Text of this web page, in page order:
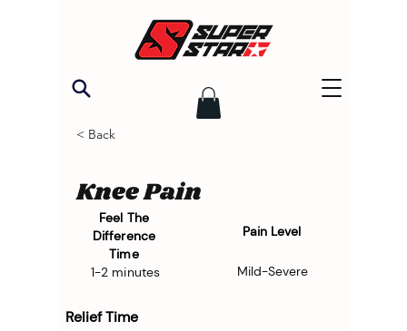
< Back
Knee Pain
Feel The
Difference
Time
1-2 minutes
Pain Level
Mild-Severe
Relief Time